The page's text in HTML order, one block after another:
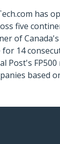
has
five
of
14
Post's
based